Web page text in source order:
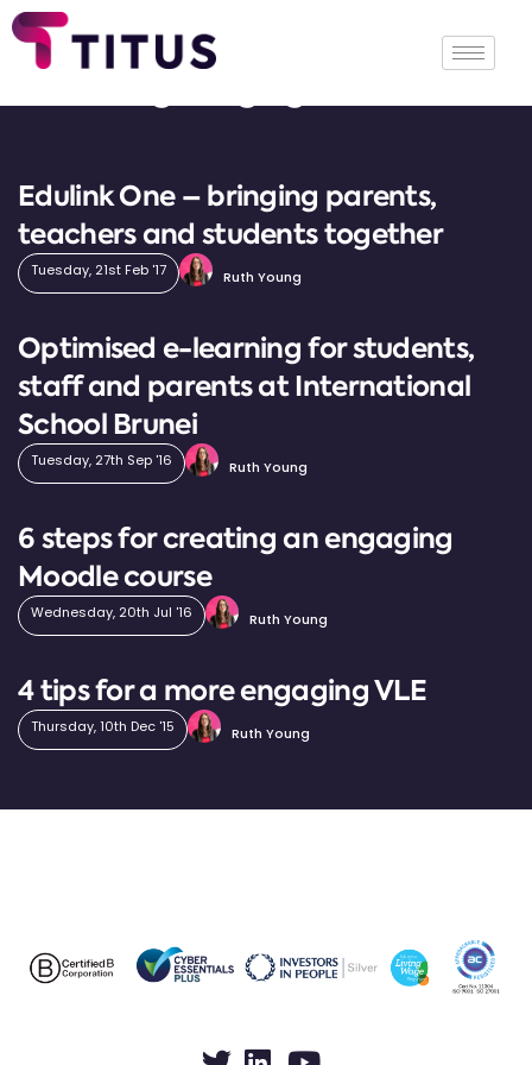
Edulink One – bringing parents,
teachers and students together
Tuesday, 21st Feb '17 Ruth Young
Optimised e-learning for students,
staff and parents at International
School Brunei
Tuesday, 27th Sep '16 Ruth Young
6 steps for creating an engaging
Moodle course
Wednesday, 20th Jul '16 Ruth Young
4 tips for a more engaging VLE
Thursday, 10th Dec '15 Ruth Young